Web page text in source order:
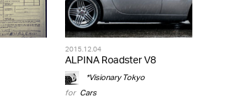
2015.12.04
ALPINA Roadster V8
*Visionary Tokyo
for Cars